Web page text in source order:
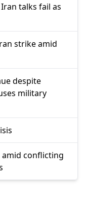
talks fail as
strike amid
despite
military
conflicting